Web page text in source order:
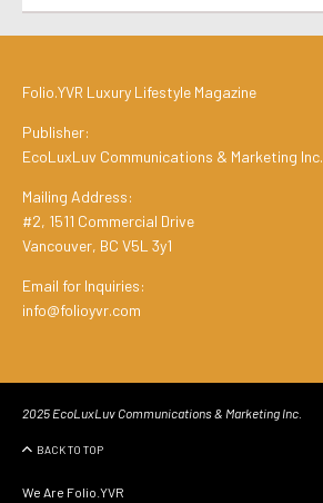
Folio.YVR Luxury Lifestyle Magazine
Publisher:
EcoLuxLuv Communications & Marketing Inc.
Mailing Address:
#2, 1511 Commercial Drive
Vancouver, BC V5L 3y1
Email for Inquiries:
info@folioyvr.com
2025 EcoLuxLuv Communications & Marketing Inc.
BACK TO TOP
We Are Folio.YVR